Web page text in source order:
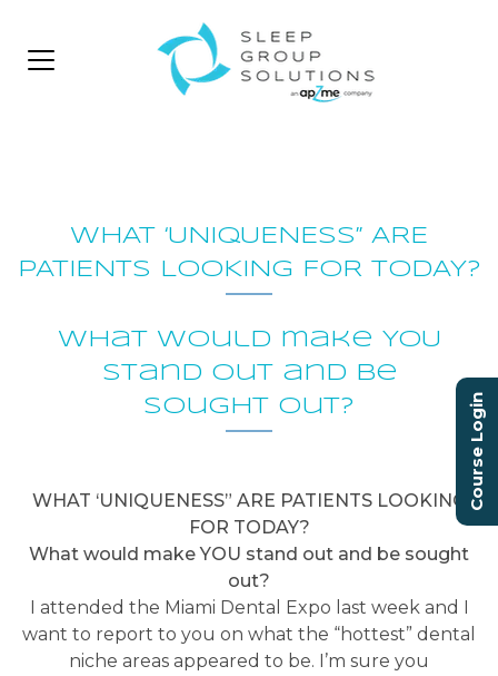
WHAT ‘UNIQUENESS” ARE
PATIENTS LOOKING FOR TODAY?
What would make YOU
stand out and be
sought out?
WHAT ‘UNIQUENESS” ARE PATIENTS LOOKING
FOR TODAY?
What would make YOU stand out and be sought
out?
I attended the Miami Dental Expo last week and I
want to report to you on what the “hottest” dental
niche areas appeared to be. I’m sure you
Course Login